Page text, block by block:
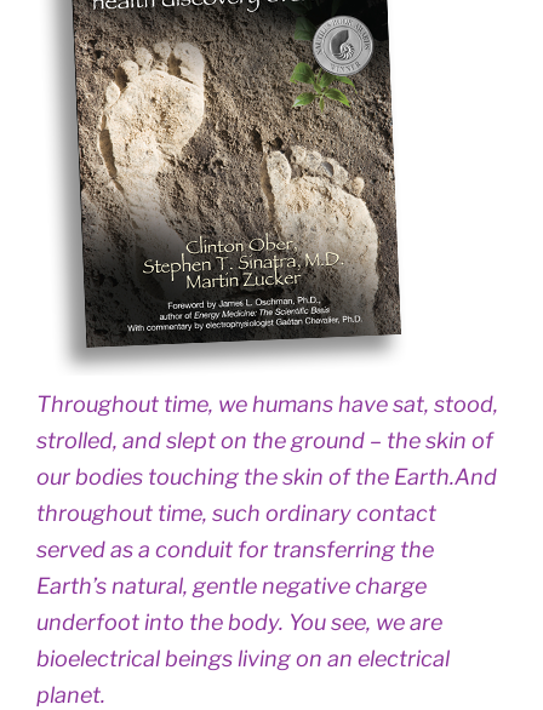
Throughout time, we humans have sat, stood,
strolled, and slept on the ground – the skin of
our bodies touching the skin of the Earth.And
throughout time, such ordinary contact
served as a conduit for transferring the
Earth’s natural, gentle negative charge
underfoot into the body. You see, we are
bioelectrical beings living on an electrical
planet.